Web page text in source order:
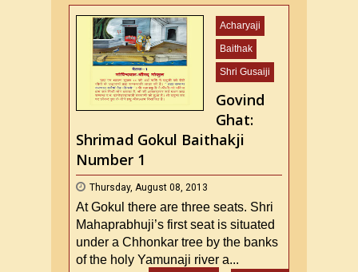
Acharyaji
Baithak
Shri Gusaiji
Govind
Ghat:
Shrimad Gokul Baithakji
Number 1
Thursday, August 08, 2013
At Gokul there are three seats. Shri
Mahaprabhuji’s first seat is situated
under a Chhonkar tree by the banks
of the holy Yamunaji river a...